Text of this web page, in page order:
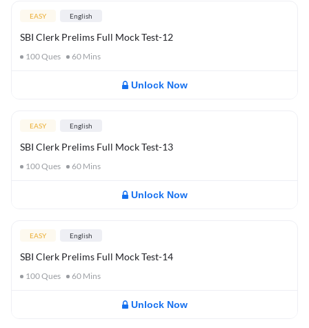
EASY English
SBI Clerk Prelims Full Mock Test-12
100Ques 60 Mins
Unlock Now
EASY English
SBI Clerk Prelims Full Mock Test-13
100Ques 60 Mins
Unlock Now
EASY English
SBI Clerk Prelims Full Mock Test-14
100Ques 60 Mins
Unlock Now